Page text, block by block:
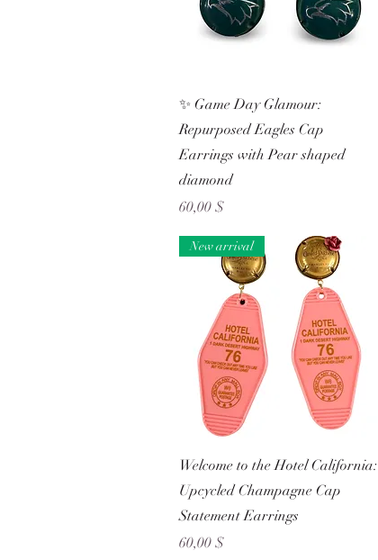
Schnellansicht
✨ Game Day Glamour:
Repurposed Eagles Cap
Earrings with Pear shaped
diamond
Preis
60,00 $
Schnellansicht
New arrival
Welcome to the Hotel California:
Upcycled Champagne Cap
Statement Earrings
Preis
60,00 $